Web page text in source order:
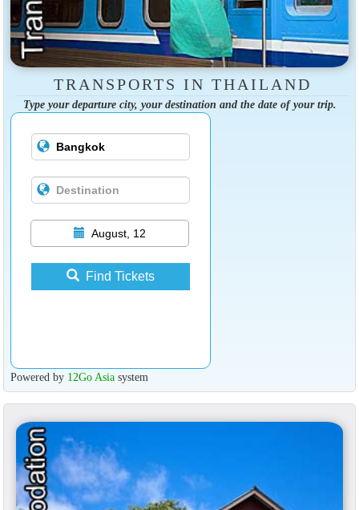
TRANSPORTS IN THAILAND
Type your departure city, your destination and the date of your trip.
August, 12
Find Tickets
Powered by 12Go Asiasystem